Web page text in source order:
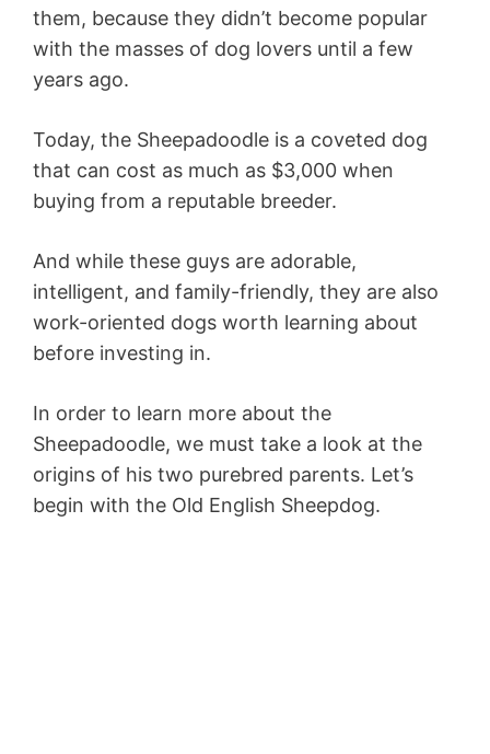
them, because they didn’t become popular
with the masses of dog lovers until a few
years ago.
Today, the Sheepadoodle is a coveted dog
that can cost as much as $3,000 when
buying from a reputable breeder.
And while these guys are adorable,
intelligent, and family-friendly, they are also
work-oriented dogs worth learning about
before investing in.
In order to learn more about the
Sheepadoodle, we must take a look at the
origins of his two purebred parents. Let’s
begin with the Old English Sheepdog.